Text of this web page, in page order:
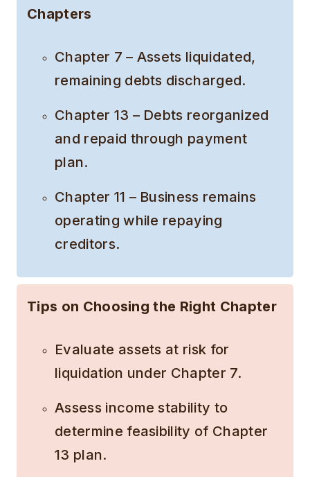
Chapters
Chapter 7 – Assets liquidated,
remaining debts discharged.
Chapter 13 – Debts reorganized
and repaid through payment
plan.
Chapter 11 – Business remains
operating while repaying
creditors.
Tips on Choosing the Right Chapter
Evaluate assets at risk for
liquidation under Chapter 7.
Assess income stability to
determine feasibility of Chapter
13 plan.